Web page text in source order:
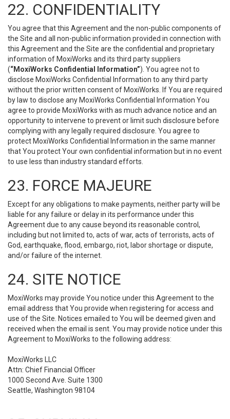
22. CONFIDENTIALITY
You agree that this Agreement and the non-public components of
the Site and all non-public information provided in connection with
this Agreement and the Site are the confidential and proprietary
information of MoxiWorks and its third party suppliers
(“MoxiWorks Confidential Information”). You agree not to
disclose MoxiWorks Confidential Information to any third party
without the prior written consent of MoxiWorks. If You are required
by law to disclose any MoxiWorks Confidential Information You
agree to provide MoxiWorks with as much advance notice and an
opportunity to intervene to prevent or limit such disclosure before
complying with any legally required disclosure. You agree to
protect MoxiWorks Confidential Information in the same manner
that You protect Your own confidential information but in no event
to use less than industry standard efforts.
23. FORCE MAJEURE
Except for any obligations to make payments, neither party will be
liable for any failure or delay in its performance under this
Agreement due to any cause beyond its reasonable control,
including but not limited to, acts of war, acts of terrorists, acts of
God, earthquake, flood, embargo, riot, labor shortage or dispute,
and/or failure of the internet.
24. SITE NOTICE
MoxiWorks may provide You notice under this Agreement to the
email address that You provide when registering for access and
use of the Site. Notices emailed to You will be deemed given and
received when the email is sent. You may provide notice under this
Agreement to MoxiWorks to the following address:
MoxiWorks LLC
Attn: Chief Financial Officer
1000 Second Ave. Suite 1300
Seattle, Washington 98104